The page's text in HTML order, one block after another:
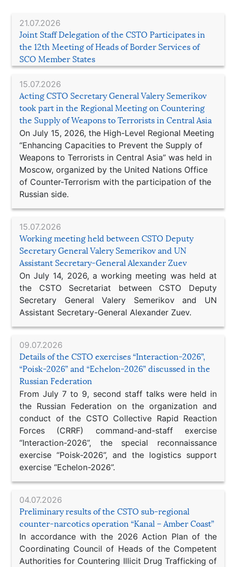
21.07.2026
Joint Staff Delegation of the CSTO Participates in
the 12th Meeting of Heads of Border Services of
SCO Member States
15.07.2026
Acting CSTO Secretary General Valery Semerikov
took part in the Regional Meeting on Countering
the Supply of Weapons to Terrorists in Central Asia
On July 15, 2026, the High-Level Regional Meeting
“Enhancing Capacities to Prevent the Supply of
Weapons to Terrorists in Central Asia” was held in
Moscow, organized by the United Nations Office
of Counter-Terrorism with the participation of the
Russian side.
15.07.2026
Working meeting held between CSTO Deputy
Secretary General Valery Semerikov and UN
Assistant Secretary-General Alexander Zuev
On July 14, 2026, a working meeting was held at
the CSTO Secretariat between CSTO Deputy
Secretary General Valery Semerikov and UN
Assistant Secretary-General Alexander Zuev.
09.07.2026
Details of the CSTO exercises “Interaction-2026”,
“Poisk-2026” and “Echelon-2026” discussed in the
Russian Federation
From July 7 to 9, second staff talks were held in
the Russian Federation on the organization and
conduct of the CSTO Collective Rapid Reaction
Forces (CRRF) command-and-staff exercise
“Interaction-2026”, the special reconnaissance
exercise “Poisk-2026”, and the logistics support
exercise “Echelon-2026”.
04.07.2026
Preliminary results of the CSTO sub-regional
counter-narcotics operation “Kanal – Amber Coast”
In accordance with the 2026 Action Plan of the
Coordinating Council of Heads of the Competent
Authorities for Countering Illicit Drug Trafficking of